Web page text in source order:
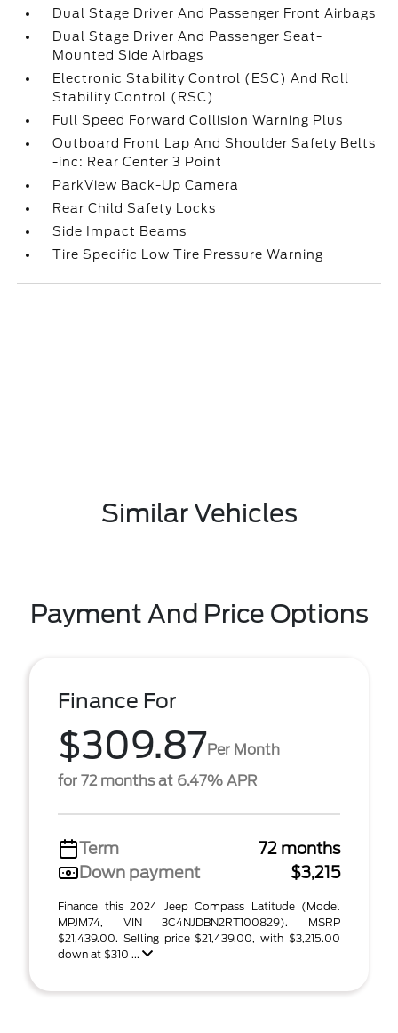
Dual Stage Driver And Passenger Front Airbags
Dual Stage Driver And Passenger Seat-
Mounted Side Airbags
Electronic Stability Control (ESC) And Roll
Stability Control (RSC)
Full Speed Forward Collision Warning Plus
Outboard Front Lap And Shoulder Safety Belts
-inc: Rear Center 3 Point
ParkView Back-Up Camera
Rear Child Safety Locks
Side Impact Beams
Tire Specific Low Tire Pressure Warning
Similar Vehicles
Payment And Price Options
Finance For
$309.87Per Month
for 72 months at 6.47% APR
Term
72 months
Down payment
$3,215
Finance this 2024 Jeep Compass Latitude (Model
MPJM74, VIN 3C4NJDBN2RT100829). MSRP
$21,439.00. Selling price $21,439.00, with $3,215.00
down at $310 ...